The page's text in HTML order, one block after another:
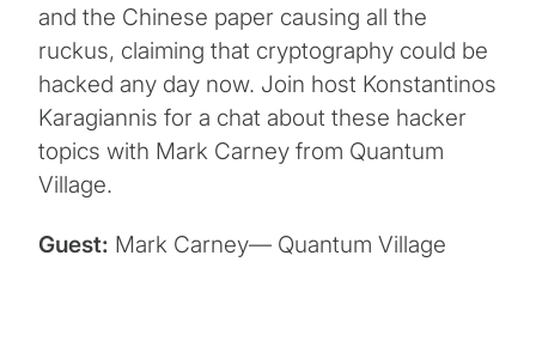
and the Chinese paper causing all the
ruckus, claiming that cryptography could be
hacked any day now. Join host Konstantinos
Karagiannis for a chat about these hacker
topics with Mark Carney from Quantum
Village.
Guest: Mark Carney— Quantum Village